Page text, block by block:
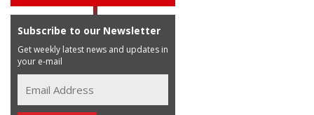
Subscribe to our Newsletter
Get weekly latest news and updates in
your e-mail